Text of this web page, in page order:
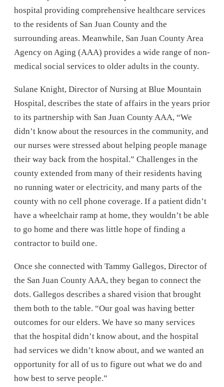
hospital providing comprehensive healthcare services
to the residents of San Juan County and the
surrounding areas. Meanwhile, San Juan County Area
Agency on Aging (AAA) provides a wide range of non-
medical social services to older adults in the county.
Sulane Knight, Director of Nursing at Blue Mountain
Hospital, describes the state of affairs in the years prior
to its partnership with San Juan County AAA, “We
didn’t know about the resources in the community, and
our nurses were stressed about helping people manage
their way back from the hospital.” Challenges in the
county extended from many of their residents having
no running water or electricity, and many parts of the
county with no cell phone coverage. If a patient didn’t
have a wheelchair ramp at home, they wouldn’t be able
to go home and there was little hope of finding a
contractor to build one.
Once she connected with Tammy Gallegos, Director of
the San Juan County AAA, they began to connect the
dots. Gallegos describes a shared vision that brought
them both to the table. “Our goal was having better
outcomes for our elders. We have so many services
that the hospital didn’t know about, and the hospital
had services we didn’t know about, and we wanted an
opportunity for all of us to figure out what we do and
how best to serve people.”